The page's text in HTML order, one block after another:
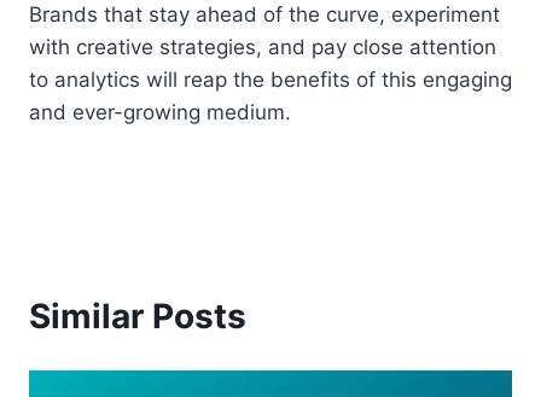
Brands that stay ahead of the curve, experiment
with creative strategies, and pay close attention
to analytics will reap the benefits of this engaging
and ever-growing medium.
Similar Posts